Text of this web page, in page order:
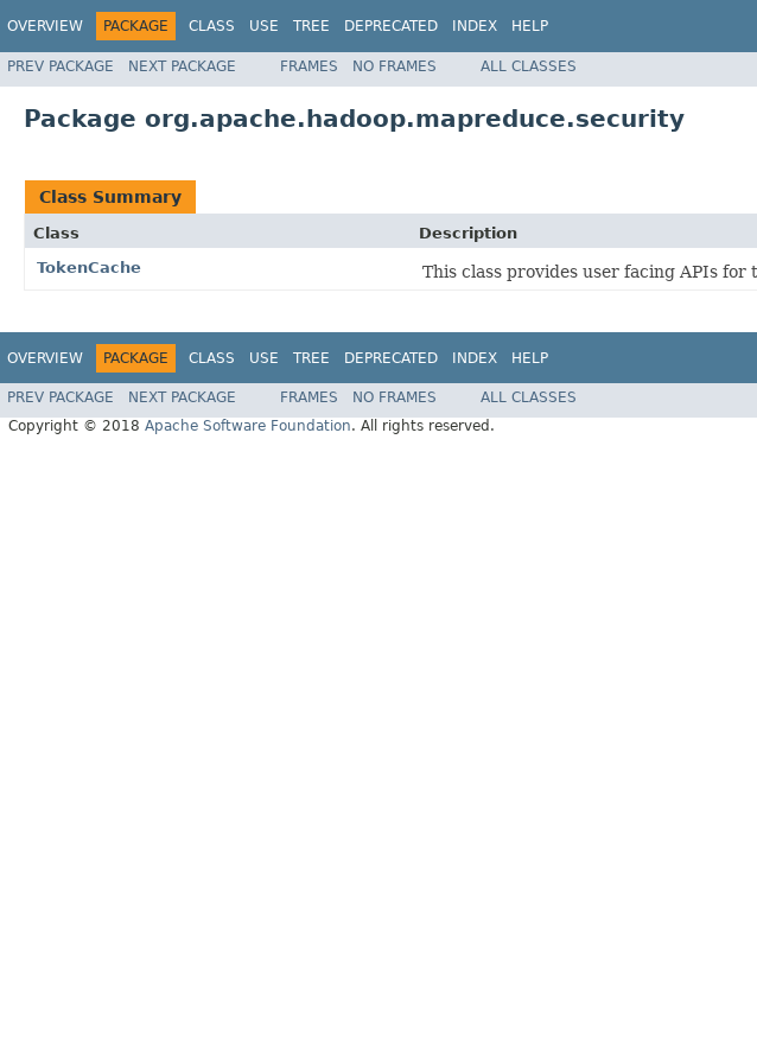
OVERVIEW PACKAGE CLASS USE TREE DEPRECATED INDEX HELP
PREV PACKAGE NEXT PACKAGE FRAMES NO FRAMES ALL CLASSES
Package org.apache.hadoop.mapreduce.security
Class Summary
Class
Description
TokenCache
This class provides user facing APIs
OVERVIEW PACKAGE CLASS USE TREE DEPRECATED INDEX HELP
PREV PACKAGE NEXT PACKAGE FRAMES NO FRAMES
ALL CLASSES
Copyright © 2018 Apache Software Foundation. All rights reserved.